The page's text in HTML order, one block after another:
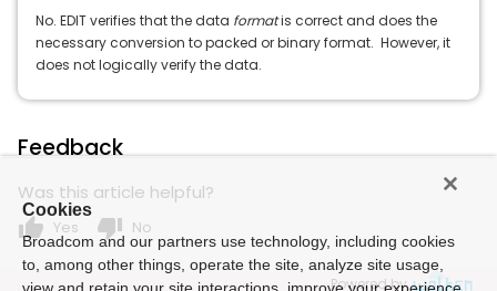
No. EDIT verifies that the data formatis correct and does the
necessary conversion to packed or binary format. However, it
does not logically verify the data.
Feedback
Was this article helpful?
thumb_up Yes thumb_down No
Powered by
Cookies
Broadcom and our partners use technology, including cookies
to, among other things, operate the site, analyze site usage,